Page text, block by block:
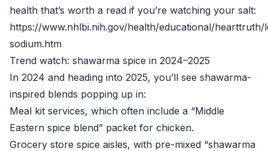
health that’s worth a read if you’re watching your salt:
https://www.nhlbi.nih.gov/health/educational/hearttruth/
sodium.htm
Trend watch: shawarma spice in 2024–2025
In 2024 and heading into 2025, you’ll see shawarma-
inspired blends popping up in:
Meal kit services, which often include a “Middle
Eastern spice blend” packet for chicken.
Grocery store spice aisles, with pre-mixed “shawarma